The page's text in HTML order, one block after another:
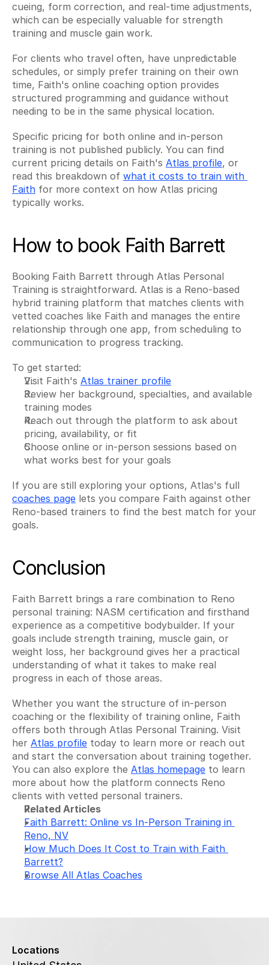
cueing, form correction, and real-time adjustments,
which can be especially valuable for strength
training and muscle gain work.
For clients who travel often, have unpredictable
schedules, or simply prefer training on their own
time, Faith's online coaching option provides
structured programming and guidance without
needing to be in the same physical location.
Specific pricing for both online and in-person
training is not published publicly. You can find
current pricing details on Faith's Atlas profile, or
read this breakdown of what it costs to train with
Faith for more context on how Atlas pricing
typically works.
How to book Faith Barrett
Booking Faith Barrett through Atlas Personal
Training is straightforward. Atlas is a Reno-based
hybrid training platform that matches clients with
vetted coaches like Faith and manages the entire
relationship through one app, from scheduling to
communication to progress tracking.
To get started:
Visit Faith's Atlas trainer profile
Review her background, specialties, and available
training modes
Reach out through the platform to ask about
pricing, availability, or fit
Choose online or in-person sessions based on
what works best for your goals
coaches page lets you compare Faith against other
Reno-based trainers to find the best match for your
goals.
Conclusion
Faith Barrett brings a rare combination to Reno
personal training: NASM certification and firsthand
experience as a competitive bodybuilder. If your
goals include strength training, muscle gain, or
weight loss, her background gives her a practical
understanding of what it takes to make real
progress in each of those areas.
Whether you want the structure of in-person
coaching or the flexibility of training online, Faith
offers both through Atlas Personal Training. Visit
her Atlas profile today to learn more or reach out
and start the conversation about training together.
You can also explore the Atlas homepage to learn
more about how the platform connects Reno
clients with vetted personal trainers.
Related Articles
Faith Barrett: Online vs In-Person Training in
Reno, NV
How Much Does It Cost to Train with Faith
Barrett?
Browse All Atlas Coaches
Locations